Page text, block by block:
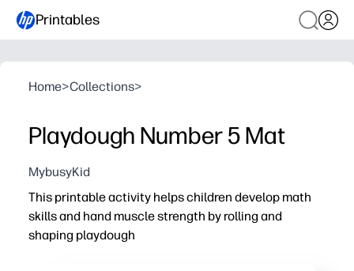
Printables
Home>Collections>
Playdough Number 5 Mat
MybusyKid
This printable activity helps children develop math
skills and hand muscle strength by rolling and
shaping playdough